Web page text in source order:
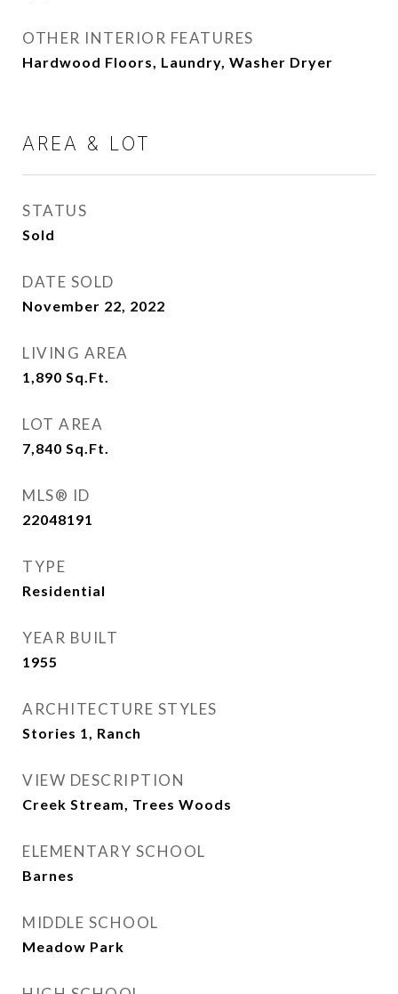
OTHER INTERIOR FEATURES
Hardwood Floors, Laundry, Washer Dryer
AREA & LOT
STATUS
Sold
DATE SOLD
November 22, 2022
LIVING AREA
1,890 Sq.Ft.
LOT AREA
7,840 Sq.Ft.
MLS® ID
22048191
TYPE
Residential
YEAR BUILT
1955
ARCHITECTURE STYLES
Stories 1, Ranch
VIEW DESCRIPTION
Creek Stream, Trees Woods
ELEMENTARY SCHOOL
Barnes
MIDDLE SCHOOL
Meadow Park